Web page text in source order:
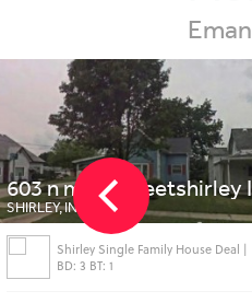
603 n main streetshirley
SHIRLEY, IN
Shirley Single Family House Deal |
BD: 3 BT: 1